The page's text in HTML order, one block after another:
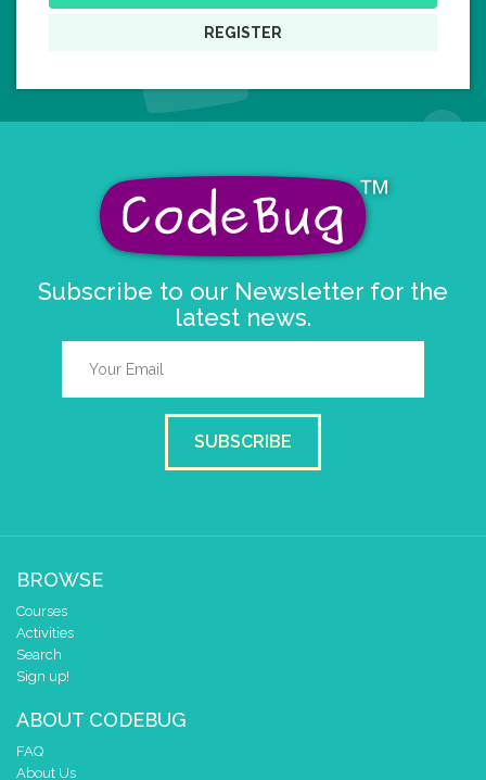
REGISTER
Subscribe to our Newsletter for the
latest news.
SUBSCRIBE
BROWSE
Courses
Activities
Search
Sign up!
ABOUT CODEBUG
FAQ
About Us